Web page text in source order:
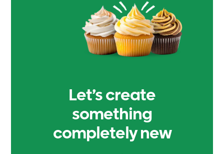
Let’s create
something
completely new